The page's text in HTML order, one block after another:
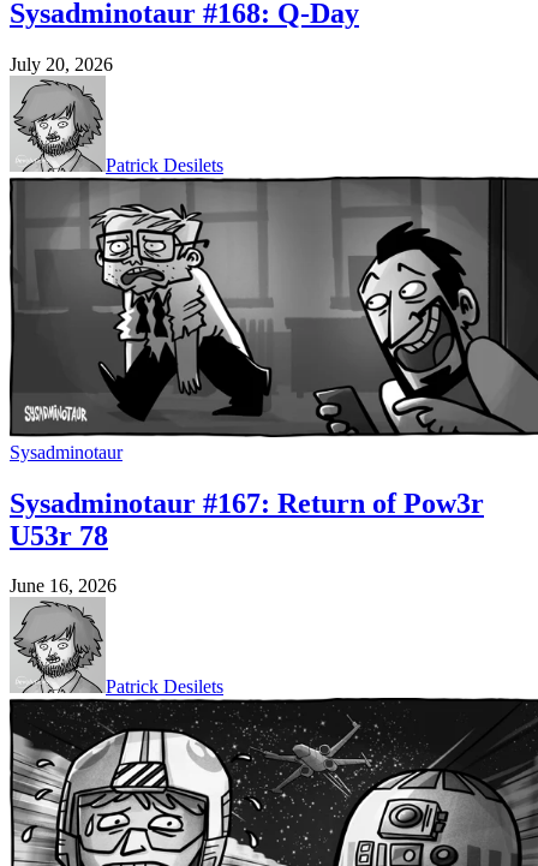
Sysadminotaur #168: Q-Day
July 20, 2026
Patrick Desilets
Sysadminotaur
Sysadminotaur #167: Return of Pow3r
U53r 78
June 16, 2026
Patrick Desilets